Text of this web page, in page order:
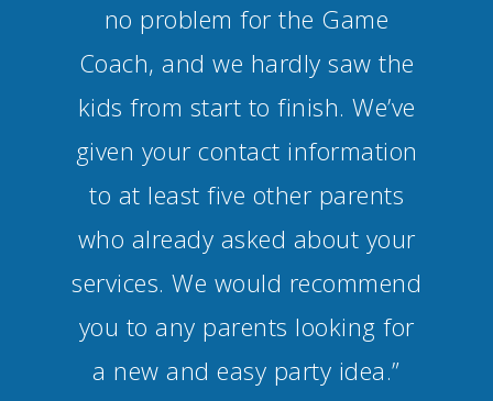
no problem for the Game
Coach, and we hardly saw the
kids from start to finish. We’ve
given your contact information
to at least five other parents
who already asked about your
services. We would recommend
you to any parents looking for
a new and easy party idea.”